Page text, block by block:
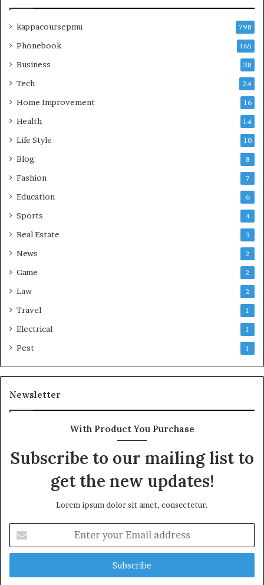
kappacoursepmu 798
Phonebook 165
Business 38
Tech 24
Home Improvement 16
Health 14
Life Style 10
Blog 8
Fashion 7
Education 6
Sports 4
Real Estate 3
News 2
Game 2
Law 2
Travel 1
Electrical 1
Pest 1
Newsletter
With Product You Purchase
Subscribe to our mailing list to
get the new updates!
Lorem ipsum dolor sit amet, consectetur.
your
Email